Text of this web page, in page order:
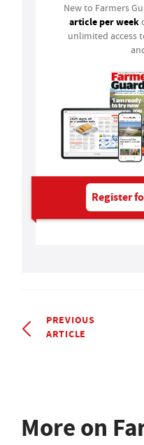
New to Farmers
article per week
unlimited access
Register
PREVIOUS
ARTICLE
More on